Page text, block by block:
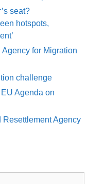
seat?
hotspots,
for Migration
challenge
Agenda on
Agency